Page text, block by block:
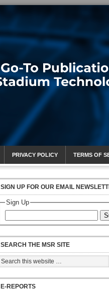
PRIVACY POLICY TERMS OF
SIGN UP FOR OUR EMAIL
Sign Up
SEARCH THE MSR SITE
E-REPORTS